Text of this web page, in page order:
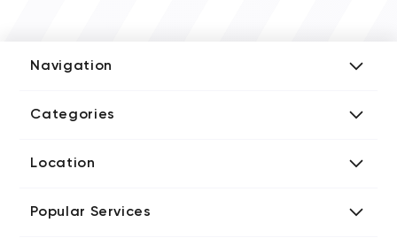
Navigation
Media Kit
Categories
Blockchain Developers
Digital Marketing Agencies
Location
Directories UK iT Firms
Popular Services